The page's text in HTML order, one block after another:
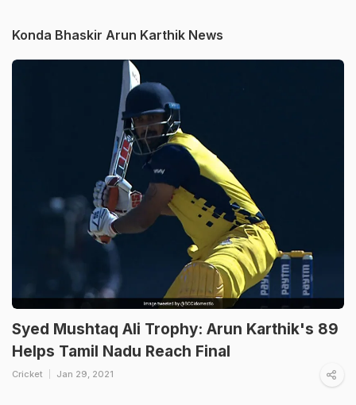
Konda Bhaskir Arun Karthik News
Syed Mushtaq Ali Trophy: Arun Karthik's 89
Helps Tamil Nadu Reach Final
Cricket Jan 29, 2021